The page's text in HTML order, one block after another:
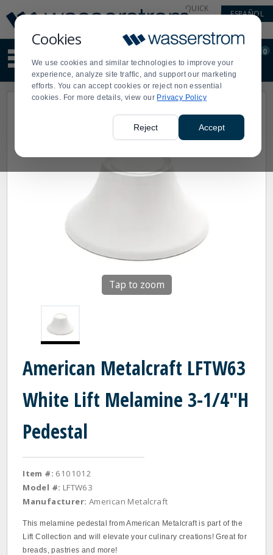
Cookies
We use cookies and similar technologies to improve your
experience, analyze site traffic, and support our marketing
efforts. You can accept cookies or reject non essential
cookies. For more details, view our Privacy Policy
Reject Accept
Update
Message
Order
Display
Updated
QUICK
ESPAÑOL
site
content
and
search
Order
0
Tap to zoom
American Metalcraft LFTW63
White Lift Melamine 3-1/4"H
Pedestal
Item #: 6101012
Model #: LFTW63
Manufacturer: American Metalcraft
This melamine pedestal from American Metalcraft is part of the
Lift Collection and will elevate your culinary creations! Great for
breads, pastries and more!